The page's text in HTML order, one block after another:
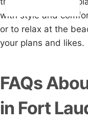
with style and
or to relax at the
your plans and likes.
FAQs
in Fort